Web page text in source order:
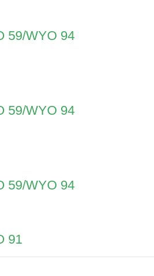
59/WYO 94
59/WYO 94
59/WYO 94
91